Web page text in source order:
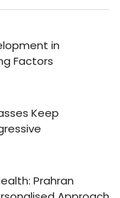
in
Factors
Keep
Prahran